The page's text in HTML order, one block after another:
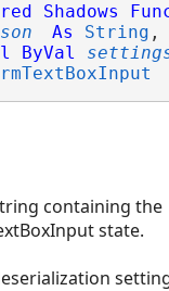
Shadows
As String ,
ByVal
containing the
state.